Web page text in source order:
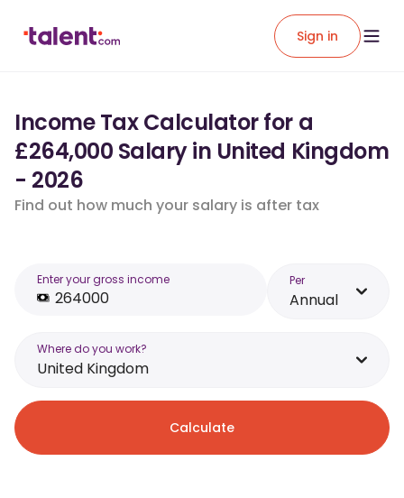
Sign in
Income Tax Calculator for a
£264,000 Salary in United Kingdom
- 2026
Find out how much your salary is after tax
Enter your gross income Per
Annual
Where do you work?
United Kingdom
Calculate